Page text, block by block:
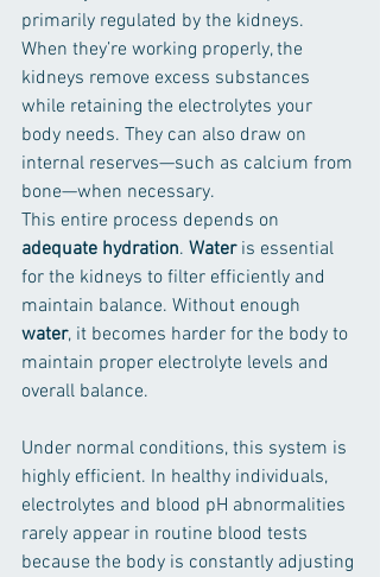
primarily regulated by the kidneys.
When they’re working properly, the
kidneys remove excess substances
while retaining the electrolytes your
body needs. They can also draw on
internal reserves—such as calcium from
bone—when necessary.
This entire process depends on
adequate hydration. Water is essential
for the kidneys to filter efficiently and
maintain balance. Without enough
water, it becomes harder for the body to
maintain proper electrolyte levels and
overall balance.
Under normal conditions, this system is
highly efficient. In healthy individuals,
electrolytes and blood pH abnormalities
rarely appear in routine blood tests
because the body is constantly adjusting